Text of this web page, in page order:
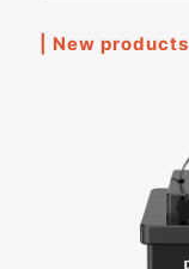
| New products